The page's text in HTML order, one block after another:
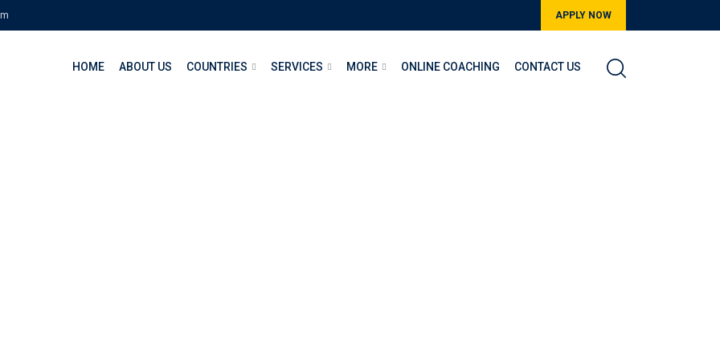
APPLY NOW
HOME ABOUT US COUNTRIES SERVICES MORE ONLINE COACHING CONTACT US